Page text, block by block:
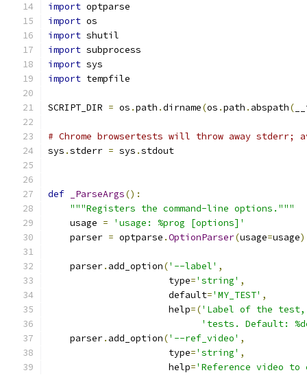
import optparse
import os
import shutil
import subprocess
import sys
import tempfile
SCRIPT_DIR = os .path .dirname(os .path . abspath(
# Chrome browsertests will throw away
sys .stderr = sys .stdout
def _ParseArgs():
"""Registers the command-line options."""
    usage
=
'usage: %prog [options]'
    parser
= optparse .OptionParser(usage=usage)
    parser
. add_option('--label' ,
                      type
='string' ,
                      default
='MY_TEST' ,
                      help
=('Label of the
'tests. Default:
    parser
. add_option('--ref_video' ,
                      type
='string' ,
                      help
='Reference video to